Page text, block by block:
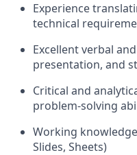
Experience
technical
Excellent verbal
presentation, and
Critical and
problem-solving
Working
Slides, Sheets)